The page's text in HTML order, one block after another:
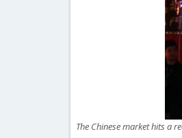
The Chinese market hits a